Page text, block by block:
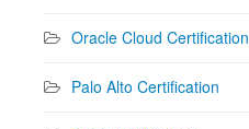
Oracle Cloud Certification
Palo Alto Certification